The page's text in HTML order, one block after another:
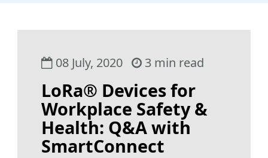
08 July, 2020 3 min read
LoRa® Devices for
Workplace Safety &
Health: Q&A with
SmartConnect